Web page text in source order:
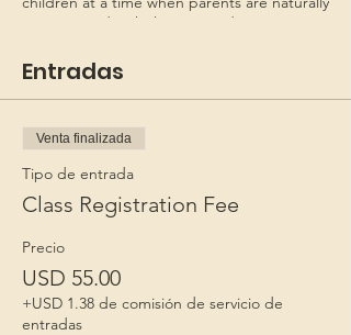
preoccupied with their own adjustments.
will continue to exist, the seminar helps
parents begin to restructure their
relationship and make appropriate plans for
their children.
This program is copyrighted as CHILDREN
COPE WITH DIVORCE - FAMILIES FIRST.
before class to process the check. If in
doubt, mail a money order.
*Not necessary to send by
Registered/Priority mail. Registration is valid
Entradas
Venta finalizada
Tipo de entrada
Class Registration Fee
Precio
USD 55.00
+USD 1.38 de comisión de servicio de
entradas